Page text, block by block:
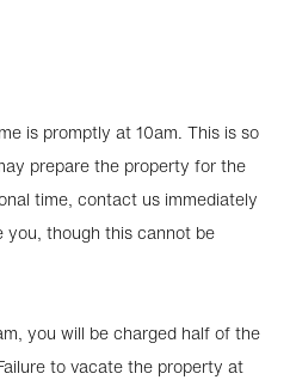
is promptly at 10am. This is so
prepare the property for the
time, contact us immediately
though this cannot be
you will be charged half of the
to vacate the property at